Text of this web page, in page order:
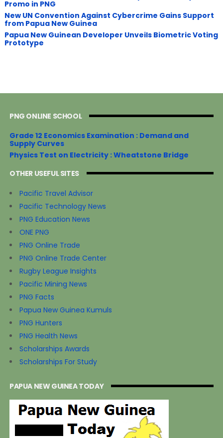
Promo in PNG
New UN Convention Against Cybercrime Gains Support
from Papua New Guinea
Papua New Guinean Developer Unveils Biometric Voting
Prototype
PNG ONLINE SCHOOL
Grade 12 Economics Examination : Demand and
Supply Curves
Physics Test on Electricity : Wheatstone Bridge
OTHER USEFUL SITES
Pacific Travel Advisor
Pacific Technology News
PNG Education News
ONE PNG
PNG Online Trade
PNG Online Trade Center
Rugby League Insights
Pacific Mining News
PNG Facts
Papua New Guinea Kumuls
PNG Hunters
PNG Health News
Scholarships Awards
Scholarships For Study
PAPUA NEW GUINEA TODAY